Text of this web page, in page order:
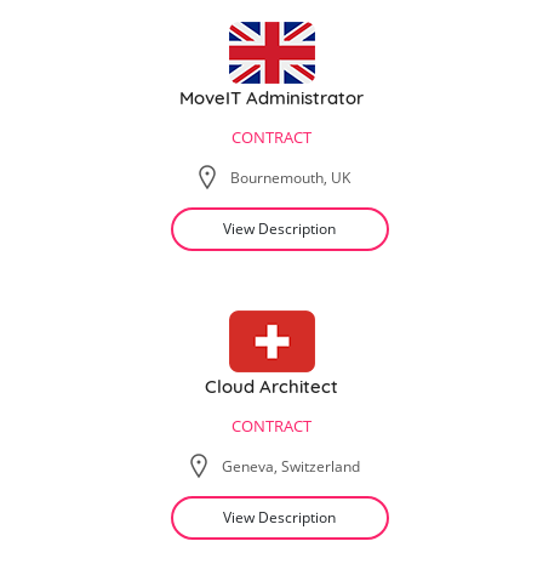
MoveIT Administrator
CONTRACT
Bournemouth, UK
View Description
Cloud Architect
CONTRACT
Geneva, Switzerland
View Description